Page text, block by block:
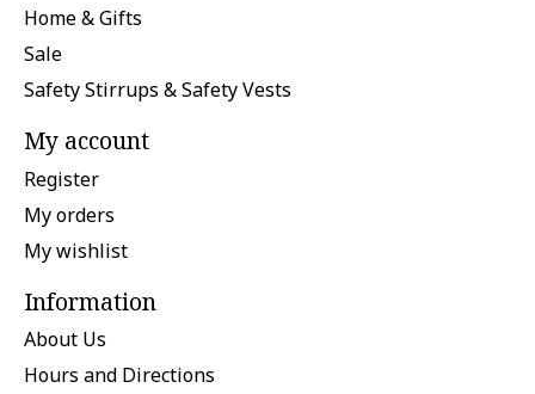
Home & Gifts
Sale
Safety Stirrups & Safety Vests
My account
Register
My orders
My wishlist
Information
About Us
Hours and Directions